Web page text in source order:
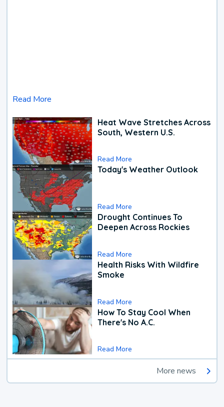
Read More
Heat Wave Stretches Across
South, Western U.S.
Read More
Today's Weather Outlook
Read More
Drought Continues To
Deepen Across Rockies
Read More
Health Risks With Wildfire
Smoke
Read More
How To Stay Cool When
There's No A.C.
Read More
More news